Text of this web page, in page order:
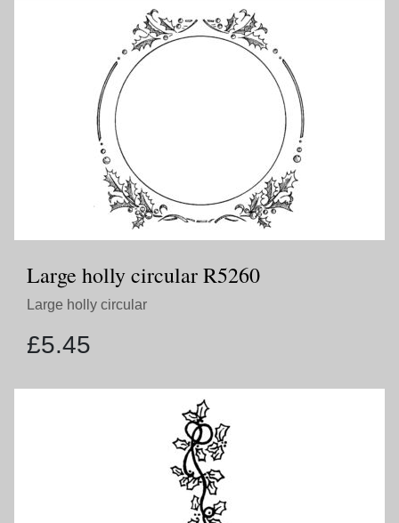
Large holly circular R5260
Large holly circular
£5.45